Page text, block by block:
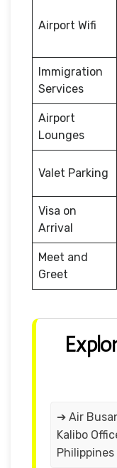
Airport Wifi
Immigration
Services
Airport
Lounges
Valet Parking
Visa on
Arrival
Meet and
Greet
➔ Air
Kalibo
Philippines